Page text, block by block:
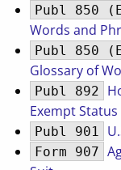
Publ 850
Words and
Publ 850
Glossary of
Publ 892
Exempt Status
Publ 901
Form 907